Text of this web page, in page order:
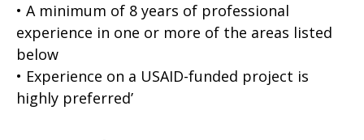
• A minimum of 8 years of professional
experience in one or more of the areas listed
below
• Experience on a USAID-funded project is
highly preferred’